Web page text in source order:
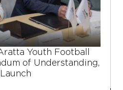
Large business is
its role in social